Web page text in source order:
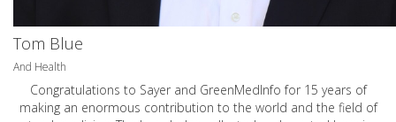
Tom Blue
And Health
Congratulations to Sayer and GreenMedInfo for 15 years of
making an enormous contribution to the world and the field of